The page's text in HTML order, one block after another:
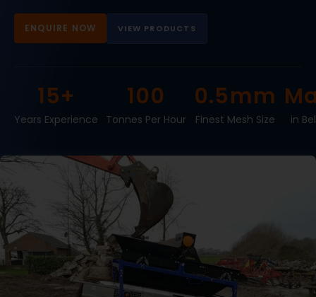
ENQUIRE NOW VIEW PRODUCTS
15+
Years Experience
100
Tonnes Per Hour
0.5mm
Finest Mesh Size in